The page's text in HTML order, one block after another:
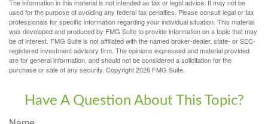
The information in this material is not intended as tax or legal advice. It may not be
used for the purpose of avoiding any federal tax penalties. Please consult legal or tax
professionals for specific information regarding your individual situation. This material
was developed and produced by FMG Suite to provide information on a topic that may
be of interest. FMG Suite is not affiliated with the named broker-dealer, state- or SEC-
registered investment advisory firm. The opinions expressed and material provided
are for general information, and should not be considered a solicitation for the
purchase or sale of any security. Copyright2026 FMG Suite.
Have A Question About This Topic?